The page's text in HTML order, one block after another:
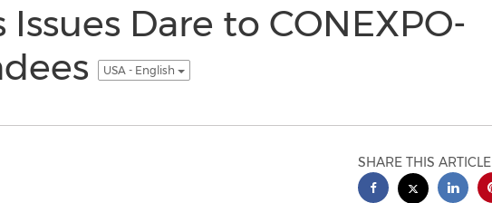
Dare to CONEXPO-
USA - English
SHARE THIS ARTICLE